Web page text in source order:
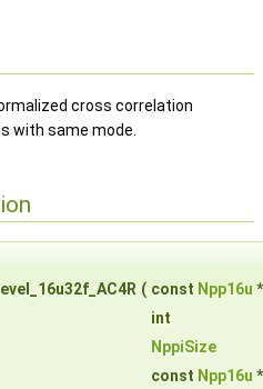
cross correlation
with same mode.
( const Npp16u
int
NppiSize
const Npp16u